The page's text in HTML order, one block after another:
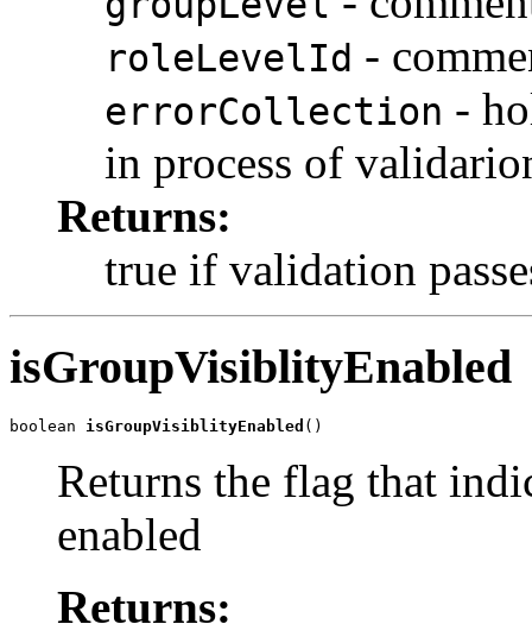
roleLevelId -
errorCollection -
in process of
Returns:
true if validation
isGroupVisiblityEnabled
boolean isGroupVisiblityEnabled ()
Returns the flag that
enabled
Returns: